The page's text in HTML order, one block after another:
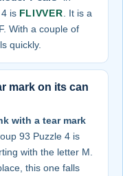
is FLIVVER . It is a
With a couple of
quickly.
mark on its can
with a tear mark
93 Puzzle 4 is
with the letter M.
this one falls